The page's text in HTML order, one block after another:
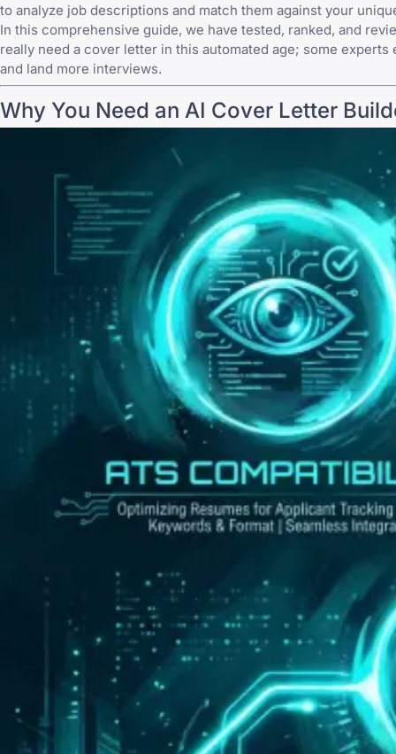
to analyze job descriptions and match them against your
In this comprehensive guide, we have tested, ranked, and
really need a cover letter in this automated age; some
and land more interviews.
Why You Need an AI Cover Letter